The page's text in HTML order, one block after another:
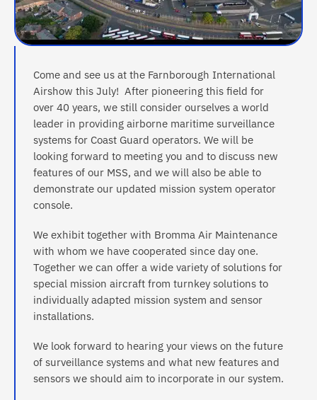
Come and see us at the Farnborough International
Airshow this July! After pioneering this field for
over 40 years, we still consider ourselves a world
leader in providing airborne maritime surveillance
systems for Coast Guard operators. We will be
looking forward to meeting you and to discuss new
features of our MSS, and we will also be able to
demonstrate our updated mission system operator
console.
We exhibit together with Bromma Air Maintenance
with whom we have cooperated since day one.
Together we can offer a wide variety of solutions for
special mission aircraft from turnkey solutions to
individually adapted mission system and sensor
installations.
We look forward to hearing your views on the future
of surveillance systems and what new features and
sensors we should aim to incorporate in our system.